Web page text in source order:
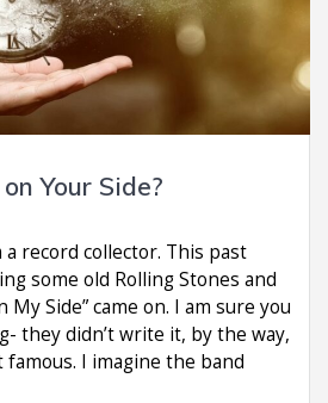
Your Side?
a record collector. This past
some old Rolling Stones and
My Side” came on. I am sure you
they didn’t write it, by the way,
I imagine the band